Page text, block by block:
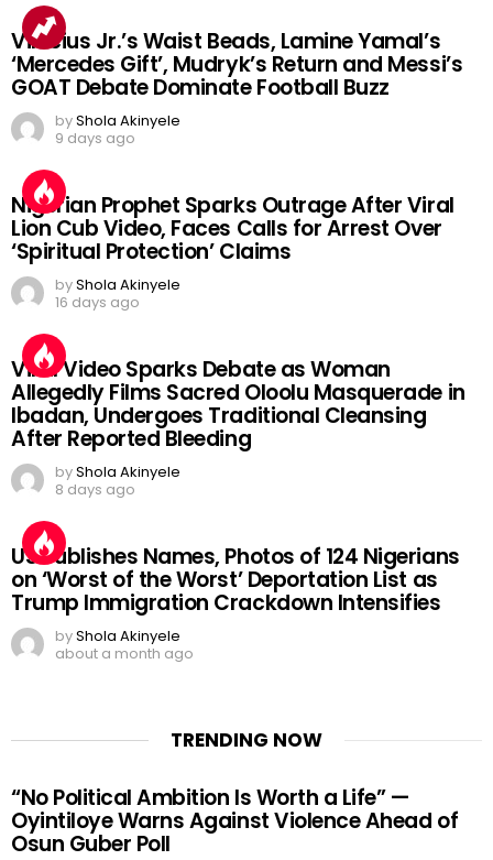
Vinicius Jr.’s Waist Beads, Lamine Yamal’s
‘Mercedes Gift’, Mudryk’s Return and Messi’s
GOAT Debate Dominate Football Buzz
byShola Akinyele
9 days ago
Nigerian Prophet Sparks Outrage After Viral
Lion Cub Video, Faces Calls for Arrest Over
‘Spiritual Protection’ Claims
byShola Akinyele
16 days ago
Viral Video Sparks Debate as Woman
Allegedly Films Sacred Oloolu Masquerade in
Ibadan, Undergoes Traditional Cleansing
After Reported Bleeding
byShola Akinyele
8 days ago
US Publishes Names, Photos of 124 Nigerians
on ‘Worst of the Worst’ Deportation List as
Trump Immigration Crackdown Intensifies
byShola Akinyele
about a month ago
TRENDING NOW
“No Political Ambition Is Worth a Life” —
Oyintiloye Warns Against Violence Ahead of
Osun Guber Poll